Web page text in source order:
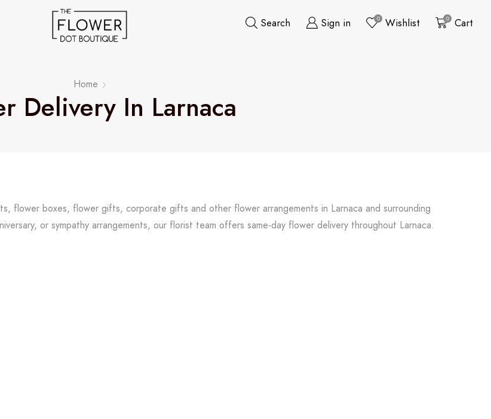
Search Sign in 0 Wishlist 0 Cart
Home
Delivery In Larnaca
flower boxes, flower gifts, corporate gifts and other flower arrangements in Larnaca and surrounding
or sympathy arrangements, our florist team offers same-day flower delivery throughout Larnaca.